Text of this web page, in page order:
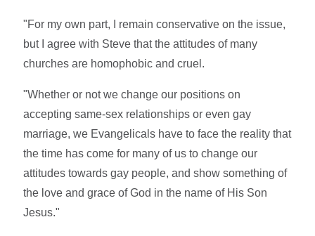
"For my own part, I remain conservative on the issue,
but I agree with Steve that the attitudes of many
churches are homophobic and cruel.
"Whether or not we change our positions on
accepting same-sex relationships or even gay
marriage, we Evangelicals have to face the reality that
the time has come for many of us to change our
attitudes towards gay people, and show something of
the love and grace of God in the name of His Son
Jesus."